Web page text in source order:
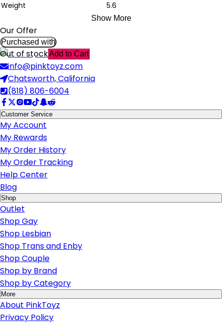
Weight
5.6
Show More
Our Offer
Purchased with
Out of stockAdd to Cart
info@pinktoyz.com
Chatsworth, California
(818) 806-6004
Customer Service
My Account
My Rewards
My Order History
My Order Tracking
Help Center
Blog
Shop
Outlet
Shop Gay
Shop Lesbian
Shop Trans and Enby
Shop Couple
Shop by Brand
Shop by Category
More
About PinkToyz
Privacy Policy